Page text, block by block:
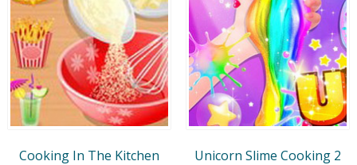
Cooking In The Kitchen Unicorn Slime Cooking 2